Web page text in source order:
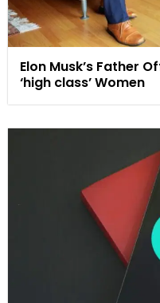
Elon Musk’s Father
‘high class’ Women